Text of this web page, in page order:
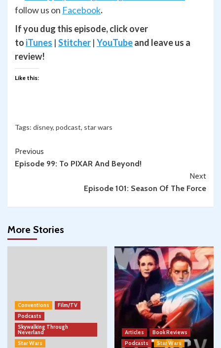
follow us on Facebook.
If you dug this episode, click over
to iTunes | Stitcher | YouTubeand leave us a
review!
Like this:
Tags: disney, podcast, star wars
Continue
Reading
Previous
Episode 99: To PIXAR And Beyond!
Next
Episode 101: Season Of The Force
More Stories
Conventions
Film/TV
Podcasts
Skywalking Through
Neverland
Star Wars
Articles
Book Reviews
Podcasts
Star Wars